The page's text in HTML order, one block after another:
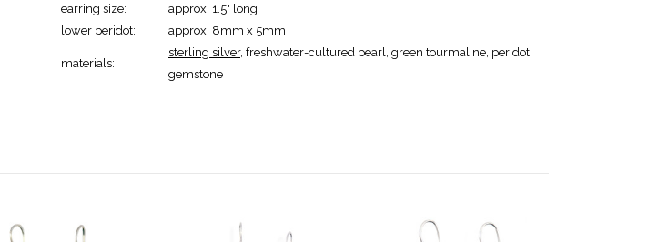
earring size:
approx. 1.5" long
lower peridot:
approx. 8mm x 5mm
materials:
sterling silver, freshwater-cultured pearl, green tourmaline, peridot
gemstone